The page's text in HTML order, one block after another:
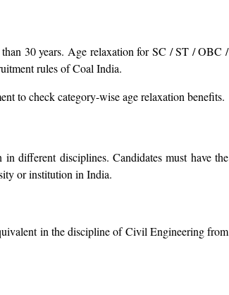
30 years. Age relaxation for SC / ST / OBC /
rules of Coal India.
to check category-wise age relaxation benefits.
different disciplines. Candidates must have the
or institution in India.
in the discipline of Civil Engineering from